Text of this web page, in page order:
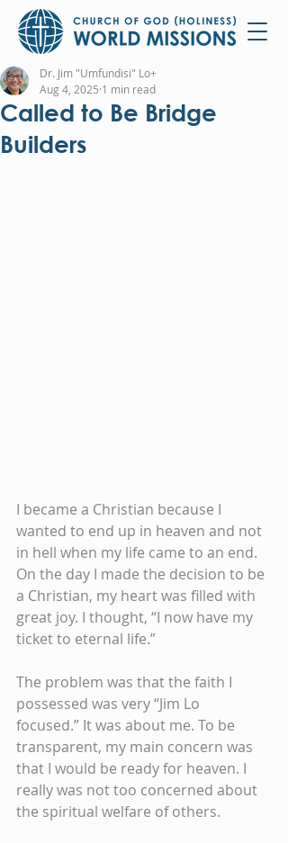
Called to Be Bridge
Builders
Dr. Jim "Umfundisi" Lo+
Aug 4, 2025 1 min read
I became a Christian because I
wanted to end up in heaven and not
in hell when my life came to an end.
On the day I made the decision to be
a Christian, my heart was filled with
great joy. I thought, “I now have my
ticket to eternal life.”
The problem was that the faith I
possessed was very “Jim Lo
focused.” It was about me. To be
transparent, my main concern was
that I would be ready for heaven. I
really was not too concerned about
the spiritual welfare of others.